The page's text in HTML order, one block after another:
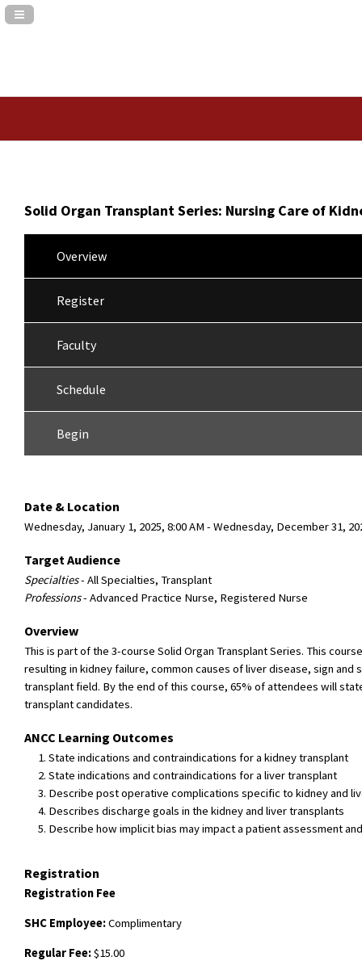
Navigation Panel Toggle
Solid Organ Transplant Series: Nursing Care of
Overview
Register
Faculty
Schedule
Begin
Date & Location
Wednesday, January 1, 2025, 8:00 AM - Wednesday, December 31,
Target Audience
Specialties- All Specialties, Transplant
Professions- Advanced Practice Nurse, Registered Nurse
Overview
This is part of the 3-course Solid Organ Transplant Series. This
resulting in kidney failure, common causes of liver disease, sign
transplant field. By the end of this course, 65% of attendees will
transplant candidates.
ANCC Learning Outcomes
State indications and contraindications for a kidney transplant
State indications and contraindications for a liver transplant
Describe post operative complications specific to kidney and
Describes discharge goals in the kidney and liver transplants
Describe how implicit bias may impact a patient assessment
Registration
Registration Fee
SHC Employee:Complimentary
Regular Fee:$15.00